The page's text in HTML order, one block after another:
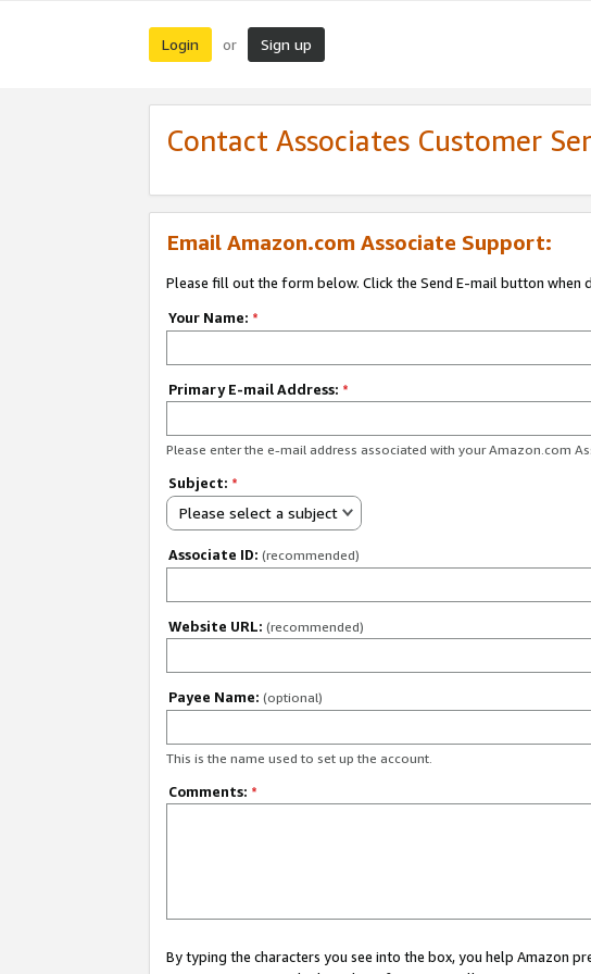
Login or Sign up
Contact Associates Customer
Email Amazon.com Associate Support:
Please fill out the form below. Click the Send E-mail button when
Your Name: *
Primary E-mail Address: *
Please enter the e-mail address associated with your Amazon.com
Subject: *
Please select a subject
Associate ID: (recommended)
Website URL: (recommended)
Payee Name: (optional)
This is the name used to set up the account.
Comments: *
By typing the characters you see into the box, you help Amazon